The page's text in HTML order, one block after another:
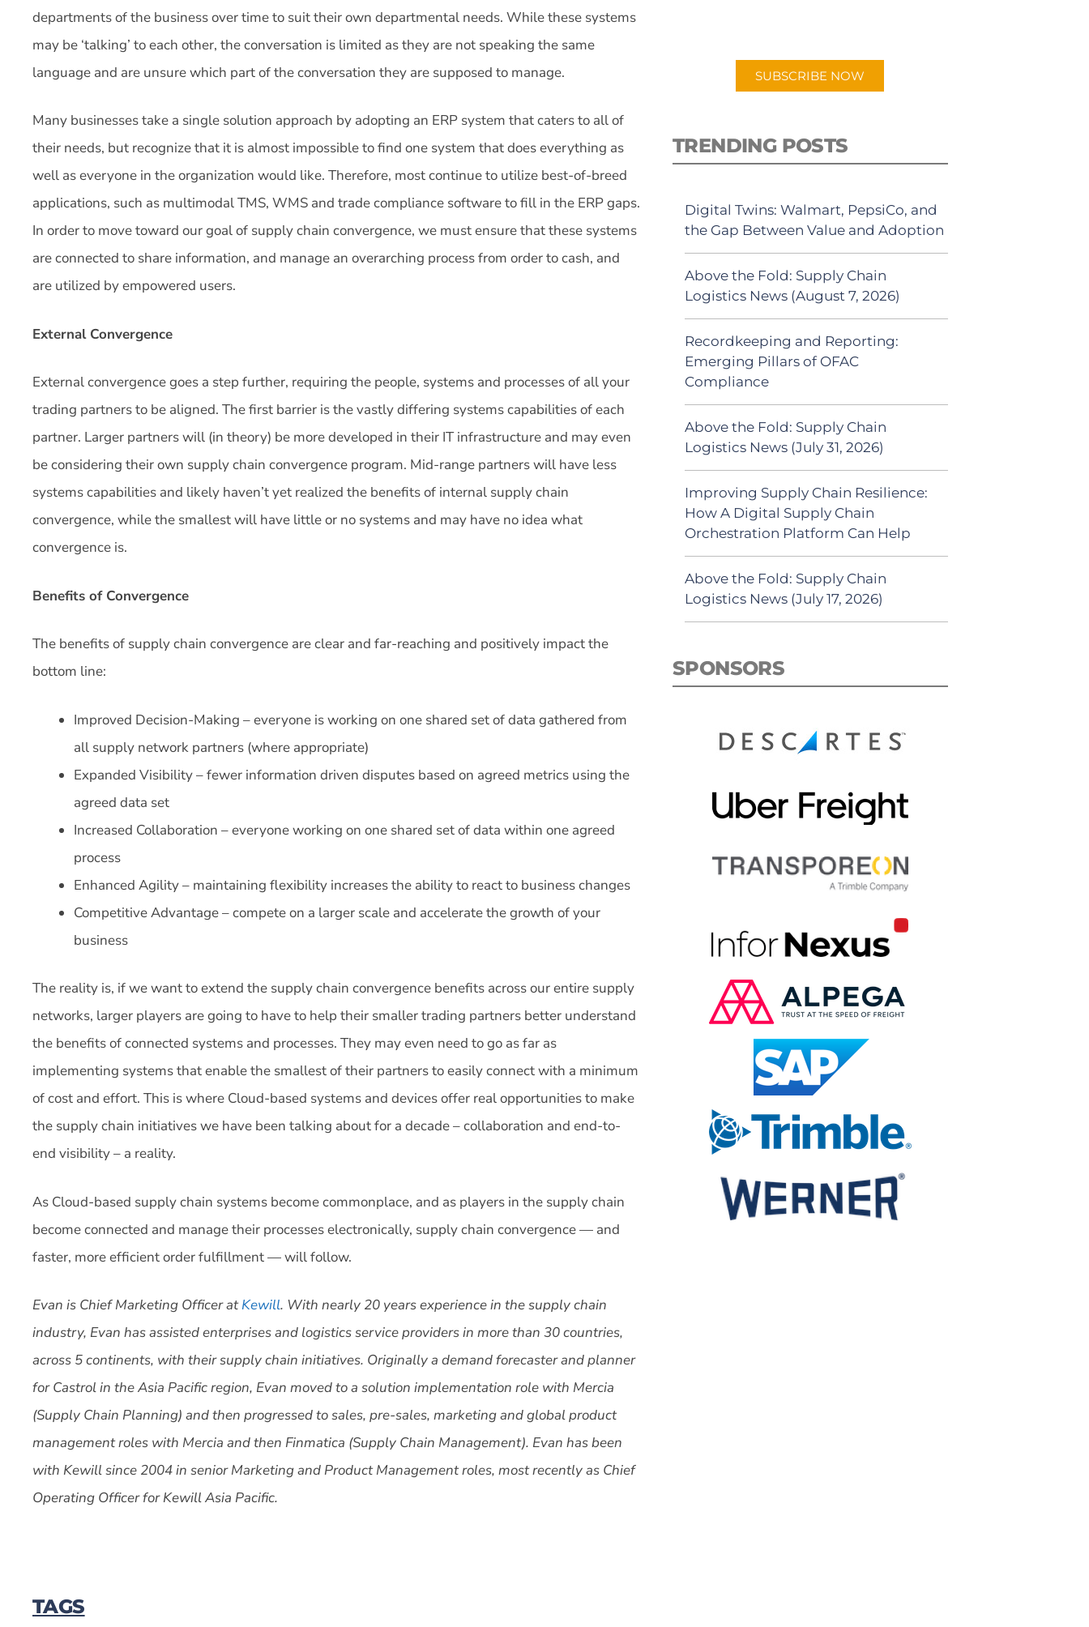
departments of the business over time to suit their own departmental needs. While these systems
may be ‘talking’ to each other, the conversation is limited as they are not speaking the same
language and are unsure which part of the conversation they are supposed to manage.
Many businesses take a single solution approach by adopting an ERP system that caters to all of
their needs, but recognize that it is almost impossible to find one system that does everything as
well as everyone in the organization would like. Therefore, most continue to utilize best-of-breed
applications, such as multimodal TMS, WMS and trade compliance software to fill in the ERP gaps.
In order to move toward our goal of supply chain convergence, we must ensure that these systems
are connected to share information, and manage an overarching process from order to cash, and
are utilized by empowered users.
External Convergence
External convergence goes a step further, requiring the people, systems and processes of all your
trading partners to be aligned. The first barrier is the vastly differing systems capabilities of each
partner. Larger partners will (in theory) be more developed in their IT infrastructure and may even
be considering their own supply chain convergence program. Mid-range partners will have less
systems capabilities and likely haven’t yet realized the benefits of internal supply chain
convergence, while the smallest will have little or no systems and may have no idea what
convergence is.
Benefits of Convergence
The benefits of supply chain convergence are clear and far-reaching and positively impact the
bottom line:
Improved Decision-Making – everyone is working on one shared set of data gathered from
all supply network partners (where appropriate)
Expanded Visibility – fewer information driven disputes based on agreed metrics using the
agreed data set
Increased Collaboration – everyone working on one shared set of data within one agreed
process
Enhanced Agility – maintaining flexibility increases the ability to react to business changes
Competitive Advantage – compete on a larger scale and accelerate the growth of your
business
The reality is, if we want to extend the supply chain convergence benefits across our entire supply
networks, larger players are going to have to help their smaller trading partners better understand
the benefits of connected systems and processes. They may even need to go as far as
implementing systems that enable the smallest of their partners to easily connect with a minimum
of cost and effort. This is where Cloud-based systems and devices offer real opportunities to make
the supply chain initiatives we have been talking about for a decade – collaboration and end-to-
end visibility – a reality.
As Cloud-based supply chain systems become commonplace, and as players in the supply chain
become connected and manage their processes electronically, supply chain convergence — and
faster, more efficient order fulfillment — will follow.
Evan is Chief Marketing Officer atKewill. With nearly 20 years experience in the supply chain
industry, Evan has assisted enterprises and logistics service providers in more than 30 countries,
across 5 continents, with their supply chain initiatives. Originally a demand forecaster and planner
for Castrol in the Asia Pacific region, Evan moved to a solution implementation role with Mercia
(Supply Chain Planning) and then progressed to sales, pre-sales, marketing and global product
management roles with Mercia and then Finmatica (Supply Chain Management). Evan has been
with Kewill since 2004 in senior Marketing and Product Management roles, most recently as Chief
Operating Officer for Kewill Asia Pacific.
TAGS
SUBSCRIBE NOW
TRENDING POSTS
Digital Twins: Walmart, PepsiCo, and
the Gap Between Value and Adoption
Above the Fold: Supply Chain
Logistics News (August 7, 2026)
Recordkeeping and Reporting:
Emerging Pillars of OFAC
Compliance
Above the Fold: Supply Chain
Logistics News (July 31, 2026)
Improving Supply Chain Resilience:
How A Digital Supply Chain
Orchestration Platform Can Help
Above the Fold: Supply Chain
Logistics News (July 17, 2026)
SPONSORS